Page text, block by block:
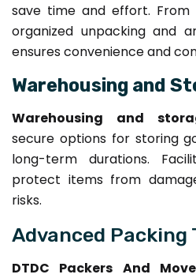
save time and effort.
organized unpacking and
ensures convenience and
Warehousing and
Warehousing and
secure options for storing
long-term durations.
protect items from
risks.
Advanced Packing
DTDC Packers And